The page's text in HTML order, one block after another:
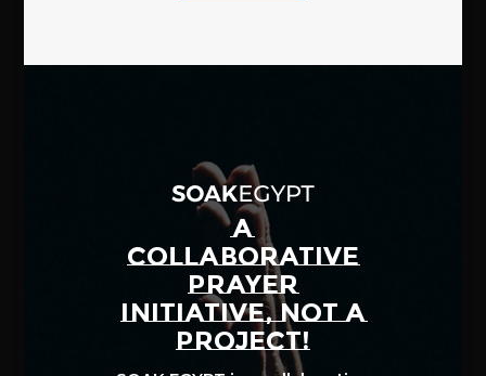
A
COLLABORATIVE
PRAYER
INITIATIVE, NOT A
PROJECT!